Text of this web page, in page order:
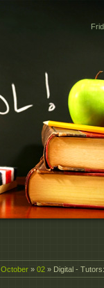
October » 02 » Digital -